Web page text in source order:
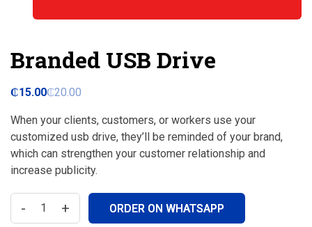
Branded USB Drive
₵20.00
₵15.00
When your clients, customers, or workers use your
customized usb drive, they’ll be reminded of your brand,
which can strengthen your customer relationship and
increase publicity.
- + ORDER ON WHATSAPP